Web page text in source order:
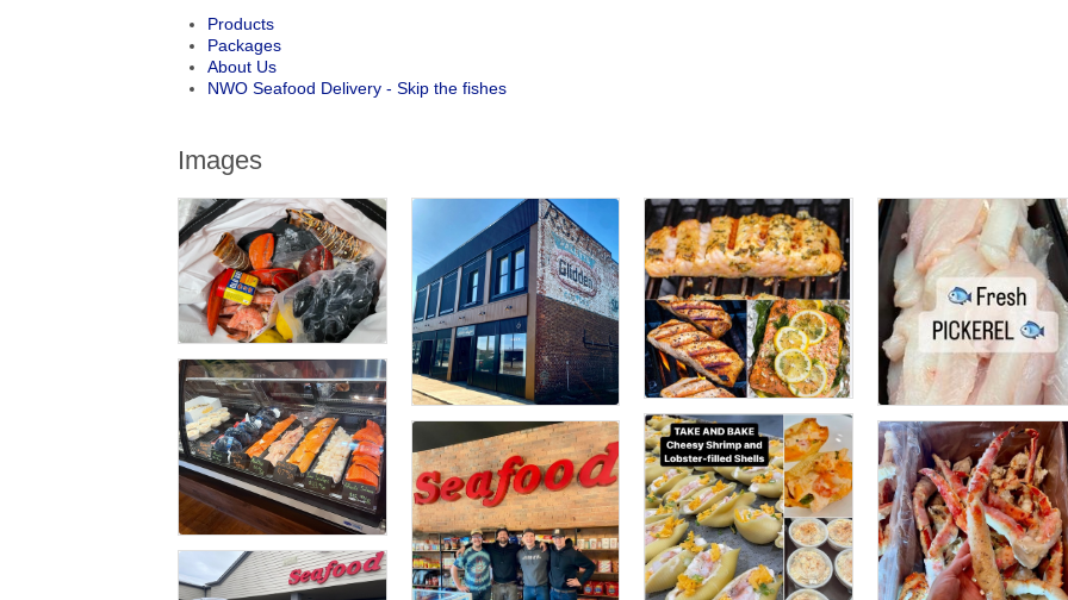
Products
Packages
About Us
NWO Seafood Delivery - Skip the fishes
Images